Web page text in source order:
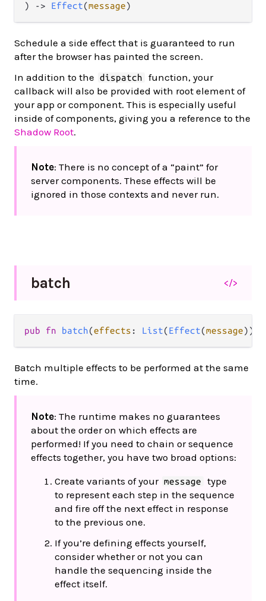
) -> Effect(message)
Schedule a side effect that is guaranteed to run
after the browser has painted the screen.
In addition to the
dispatch
function, your
callback will also be provided with root element of
your app or component. This is especially useful
inside of components, giving you a reference to the
Shadow Root.
Note: There is no concept of a “paint” for
server components. These effects will be
ignored in those contexts and never run.
batch </>
pub fn batch(effects : List(Effect(message)))
Batch multiple effects to be performed at the same
time.
Note: The runtime makes no guarantees
about the order on which effects are
performed! If you need to chain or sequence
effects together, you have two broad options:
Create variants of your message
type
to represent each step in the sequence
and fire off the next effect in response
to the previous one.
If you’re defining effects yourself,
consider whether or not you can
handle the sequencing inside the
effect itself.